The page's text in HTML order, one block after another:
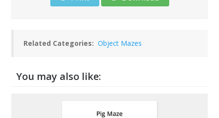
Related Categories: Object Mazes
You may also like: